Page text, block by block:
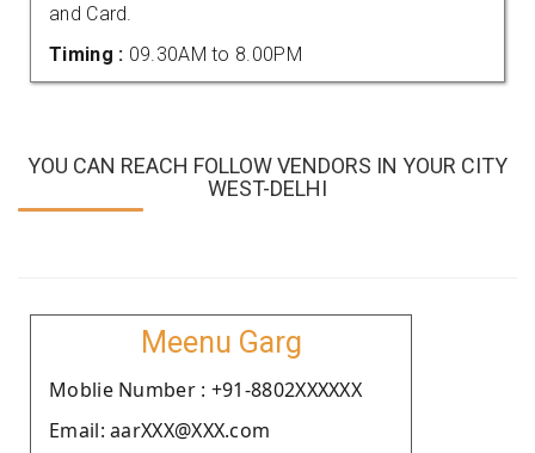
and Card.
Timing : 09.30AM to 8.00PM
YOU CAN REACH FOLLOW VENDORS IN YOUR CITY
WEST-DELHI
Meenu Garg
Moblie Number : +91-8802XXXXXX
Email: aarXXX@XXX.com